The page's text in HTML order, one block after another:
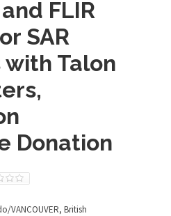
FLIR
SAR
with Talon
Donation
VANCOUVER, British